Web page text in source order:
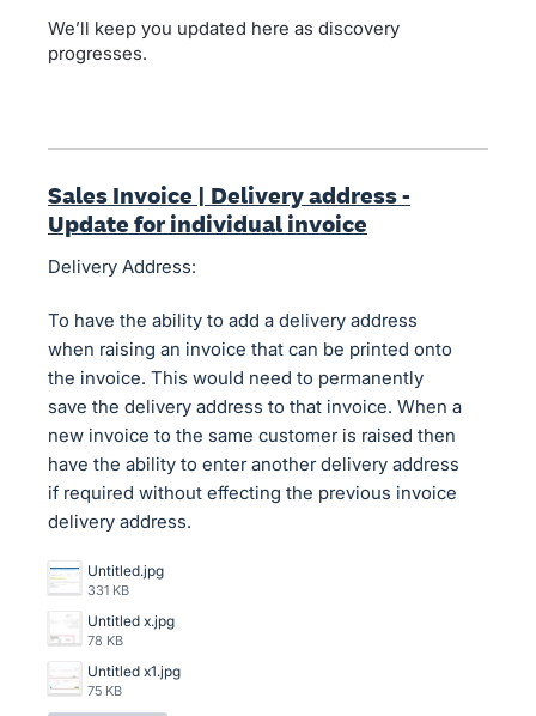
We’ll keep you updated here as discovery
progresses.
Sales Invoice | Delivery address -
Update for individual invoice
Delivery Address:
To have the ability to add a delivery address
when raising an invoice that can be printed onto
the invoice. This would need to permanently
save the delivery address to that invoice. When a
new invoice to the same customer is raised then
have the ability to enter another delivery address
if required without effecting the previous invoice
delivery address.
Untitled.jpg
331 KB
Untitled x.jpg
78 KB
Untitled x1.jpg
75 KB